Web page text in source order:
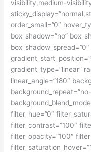
visibility,medium-
order_small=”0″
box_shadow=”no”
gradient_type=”linear”
linear_angle=”180″
filter_hue=”0″
filter_contrast=”100″
filter_opacity=”100″